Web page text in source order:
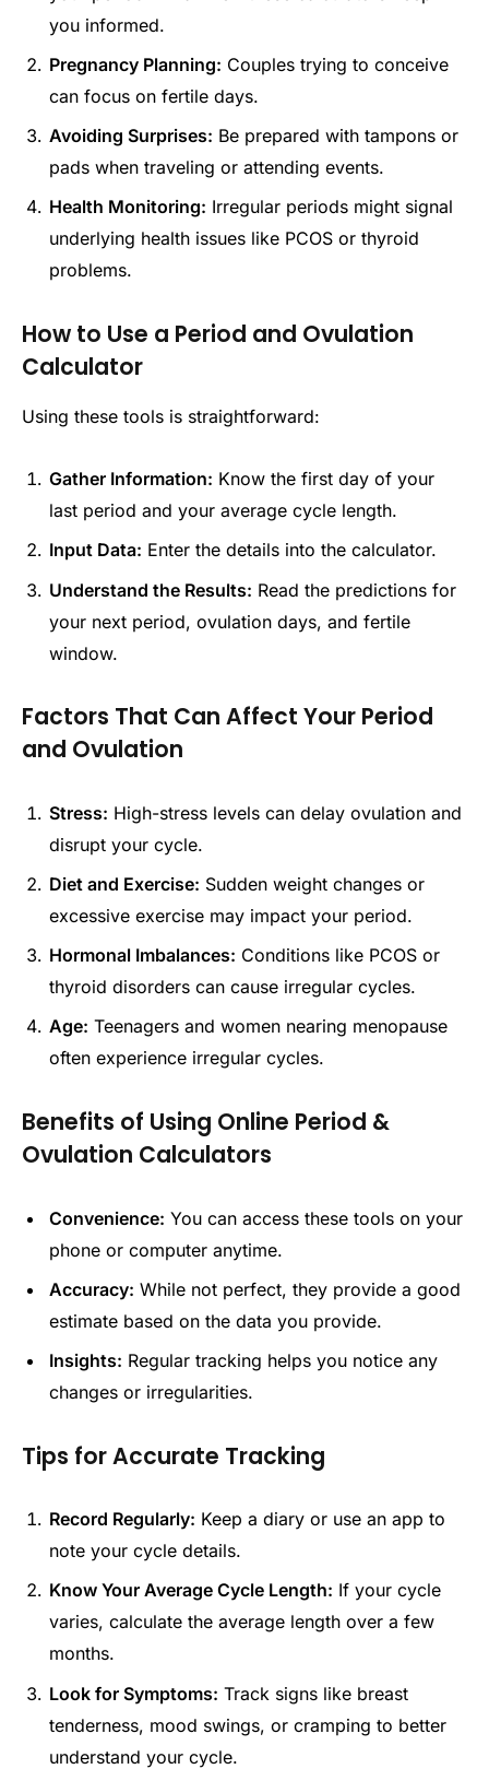
you informed.
Pregnancy Planning: Couples trying to conceive
can focus on fertile days.
Avoiding Surprises: Be prepared with tampons or
pads when traveling or attending events.
Health Monitoring: Irregular periods might signal
underlying health issues like PCOS or thyroid
problems.
How to Use a Period and Ovulation
Calculator
Using these tools is straightforward:
Gather Information: Know the first day of your
last period and your average cycle length.
Input Data: Enter the details into the calculator.
Understand the Results: Read the predictions for
your next period, ovulation days, and fertile
window.
Factors That Can Affect Your Period
and Ovulation
Stress: High-stress levels can delay ovulation and
disrupt your cycle.
Diet and Exercise: Sudden weight changes or
excessive exercise may impact your period.
Hormonal Imbalances: Conditions like PCOS or
thyroid disorders can cause irregular cycles.
Age: Teenagers and women nearing menopause
often experience irregular cycles.
Benefits of Using Online Period &
Ovulation Calculators
Convenience: You can access these tools on your
phone or computer anytime.
Accuracy: While not perfect, they provide a good
estimate based on the data you provide.
Insights: Regular tracking helps you notice any
changes or irregularities.
Tips for Accurate Tracking
Record Regularly: Keep a diary or use an app to
note your cycle details.
Know Your Average Cycle Length: If your cycle
varies, calculate the average length over a few
months.
Look for Symptoms: Track signs like breast
tenderness, mood swings, or cramping to better
understand your cycle.